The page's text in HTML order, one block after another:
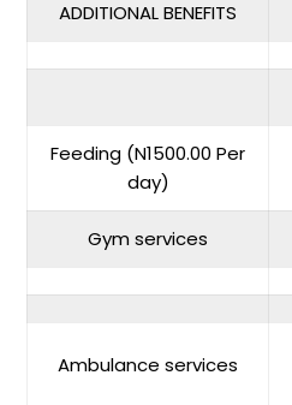
ADDITIONAL BENEFITS
Feeding (N1500.00 Per
day)
Gym services
Ambulance services